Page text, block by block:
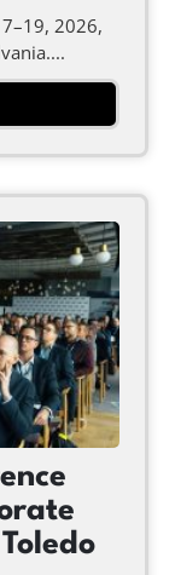
2026,